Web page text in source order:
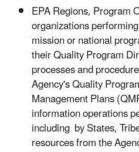
EPA Regions, Program
organizations
mission or national
their Quality Program
processes and
Agency's Quality
Management Plans
information operations
including by States,
resources from the